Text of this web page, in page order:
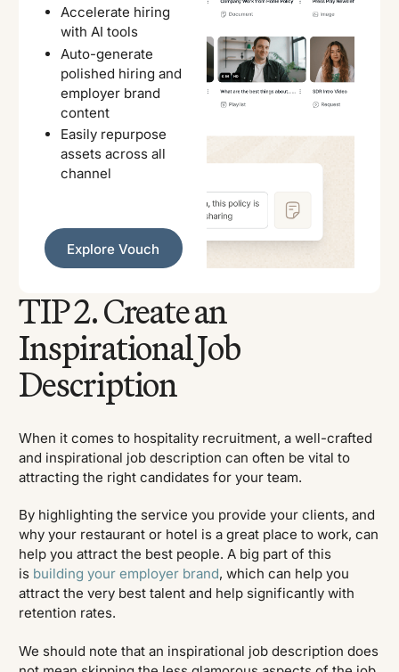
Accelerate hiring
with AI tools
Auto-generate
polished hiring and
employer brand
content
Easily repurpose
assets across all
channel
Explore Vouch
Explore Vouch
TIP 2. Create an
Inspirational Job
Description
When it comes to hospitality recruitment, a well-crafted
and inspirational job description can often be vital to
attracting the right candidates for your team.
By highlighting the service you provide your clients, and
why your restaurant or hotel is a great place to work, can
help you attract the best people. A big part of this
is building your employer brand, which can help you
attract the very best talent and help significantly with
retention rates.
We should note that an inspirational job description does